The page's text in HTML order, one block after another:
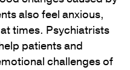
also feel anxious,
times. Psychiatrists
patients and
challenges of